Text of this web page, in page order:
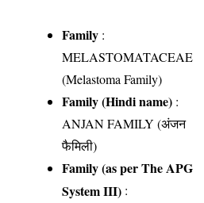
Family :
MELASTOMATACEAE
(Melastoma Family)
Family (Hindi name) :
ANJAN FAMILY (अंजन
फैमिली)
Family (as per The APG
System III) :